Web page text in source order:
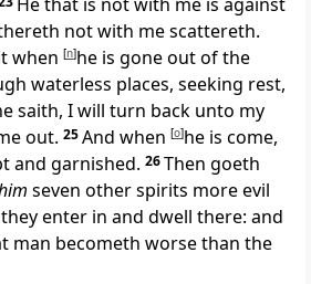
not with me scattereth.
when [n]he is gone out of the
waterless places, seeking rest,
saith, I will turn back unto my
out. 25And when [o]he is come,
and garnished. 26Then goeth
seven other spirits more evil
enter in and dwell there: and
man becometh worse than the